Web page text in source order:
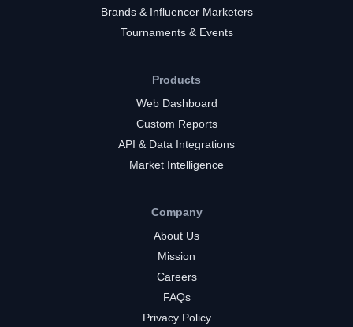
Brands & Influencer Marketers
Tournaments & Events
Products
Web Dashboard
Custom Reports
API & Data Integrations
Market Intelligence
Company
About Us
Mission
Careers
FAQs
Privacy Policy